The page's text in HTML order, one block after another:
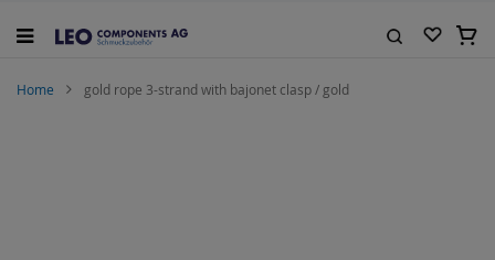
to
My
Home gold rope 3-strand with bajonet clasp / gold